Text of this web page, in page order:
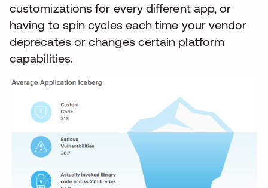
customizations for every different app, or
having to spin cycles each time your vendor
deprecates or changes certain platform
capabilities.